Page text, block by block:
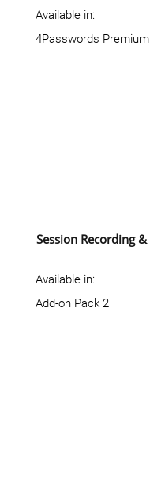
Available in:
4Passwords Premium
Session Recording
Available in:
Add-on Pack 2